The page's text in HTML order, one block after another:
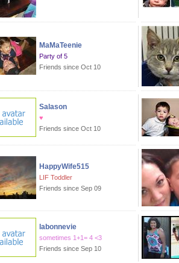
MaMaTeenie
Party of 5
Friends since Oct 10
Salason
♥
Friends since Oct 10
HappyWife515
LIF Toddler
Friends since Sep 09
labonnevie
sometimes 1+1= 4 <3
Friends since Sep 10